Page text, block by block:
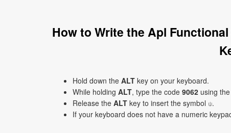
How to Write the Apl
Hold down the ALT key on your keyboard.
While holding ALT, type the code 9062 using
Release the ALT key to insert the symbol ⍦.
If your keyboard does not have a numeric